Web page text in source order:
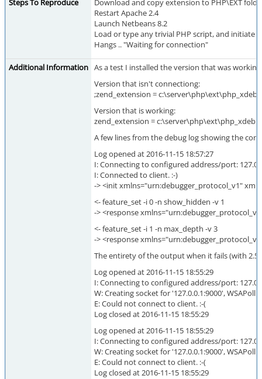
Steps To Reproduce
Download and copy extension to PHP\EXT
Restart Apache 2.4
Launch Netbeans 8.2
Load or type any trivial PHP script, and initiate
Hangs .. "Waiting for connection"
Additional Information As a test I installed the version that was
Version that isn't connectiong:
;zend_extension =
Version that is working:
zend_extension =
A few lines from the debug log showing the
Log opened at 2016-11-15 18:57:27
I: Connecting to configured address/port:
I: Connected to client. :-)
-> <init xmlns="urn:debugger_protocol_v1"
<- feature_set -i 0 -n show_hidden -v 1
-> <response
<- feature_set -i 1 -n max_depth -v 3
-> <response
The entirety of the output when it fails (with
Log opened at 2016-11-15 18:55:29
I: Connecting to configured address/port:
W: Creating socket for '127.0.0.1:9000', WSAPoll:
E: Could not connect to client. :-(
Log closed at 2016-11-15 18:55:29
Log opened at 2016-11-15 18:55:29
I: Connecting to configured address/port:
W: Creating socket for '127.0.0.1:9000', WSAPoll:
E: Could not connect to client. :-(
Log closed at 2016-11-15 18:55:29